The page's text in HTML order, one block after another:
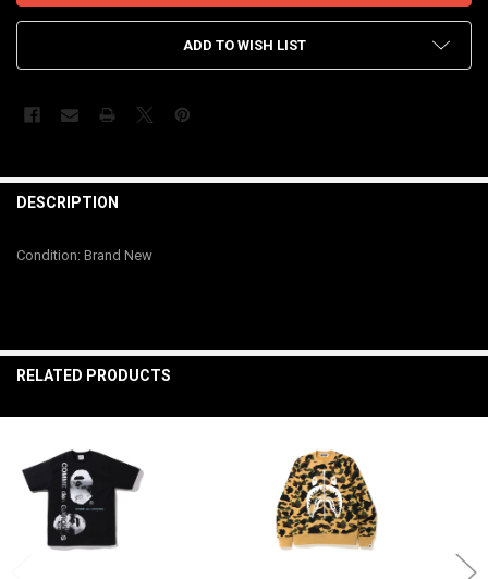
ADD TO WISH LIST
FREQUENTLY
BOUGHT
TO CART
DESCRIPTION
Condition: Brand New
RELATED PRODUCTS
Related
Products